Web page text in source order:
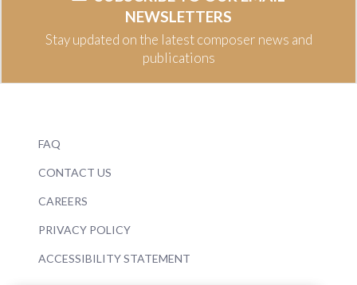
NEWSLETTERS
Stay updated on the latest composer news and
publications
FAQ
CONTACT US
CAREERS
PRIVACY POLICY
ACCESSIBILITY STATEMENT